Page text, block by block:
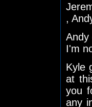
,
Andy
I'm
Kyle
at
you
any